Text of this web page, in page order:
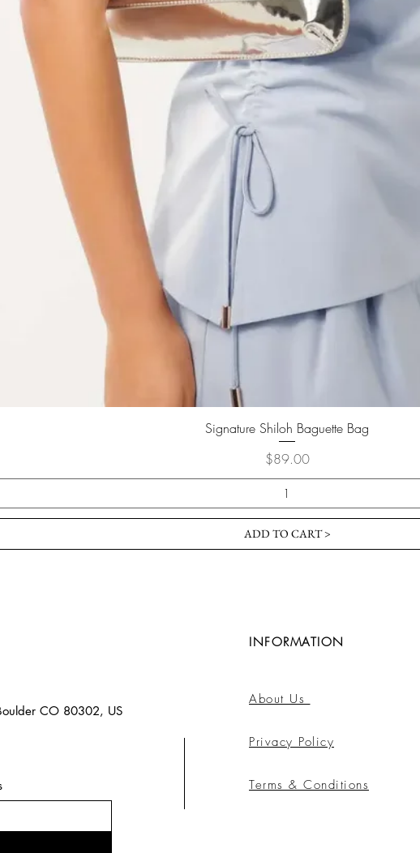
Signature Shiloh Baguette Bag
Price
$89.00
ADD TO CART >
INFORMATION
CO 80302, US
About Us
Privacy Policy
Terms & Conditions